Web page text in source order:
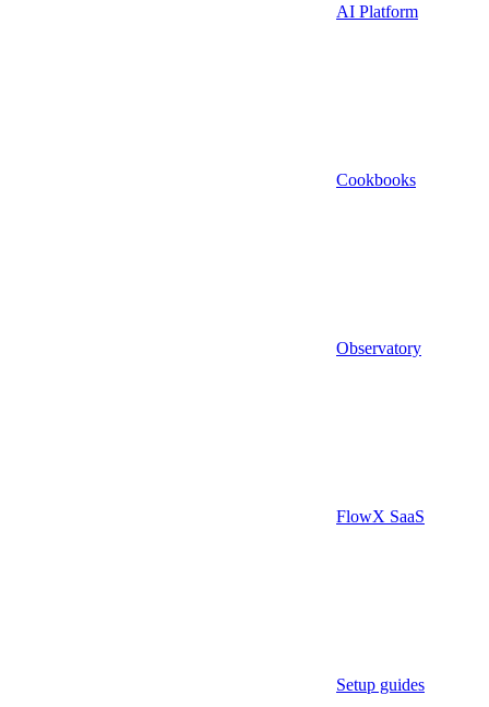
AI Platform
Cookbooks
Observatory
FlowX SaaS
Setup guides